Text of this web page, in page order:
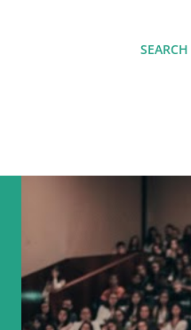
SEARCH